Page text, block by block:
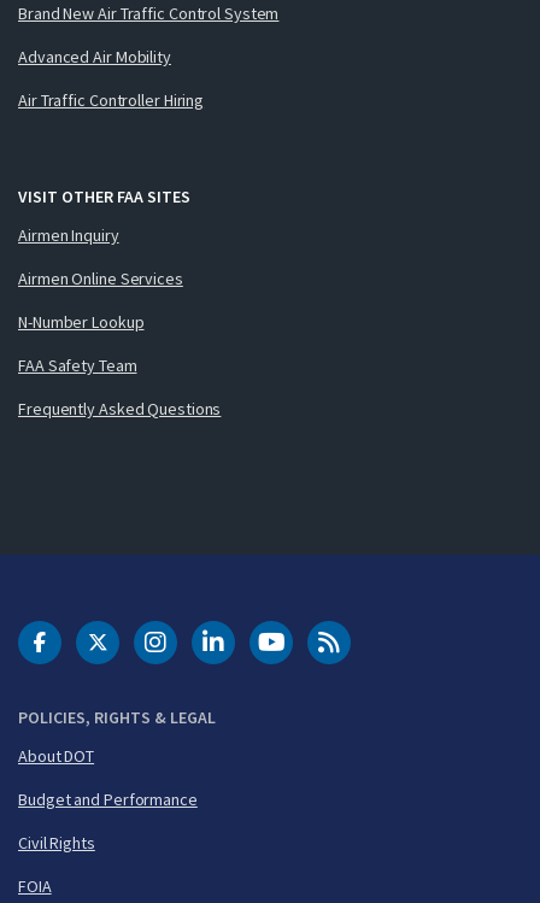
Brand New Air Traffic Control System
Advanced Air Mobility
Air Traffic Controller Hiring
VISIT OTHER FAA SITES
Airmen Inquiry
Airmen Online Services
N-Number Lookup
FAA Safety Team
Frequently Asked Questions
POLICIES, RIGHTS & LEGAL
About DOT
Budget and Performance
Civil Rights
FOIA
DOT Facebook
DOT Twitter
DOT Instagram
DOT LinkedIn
FAA YouTubeCleared for Takeoff